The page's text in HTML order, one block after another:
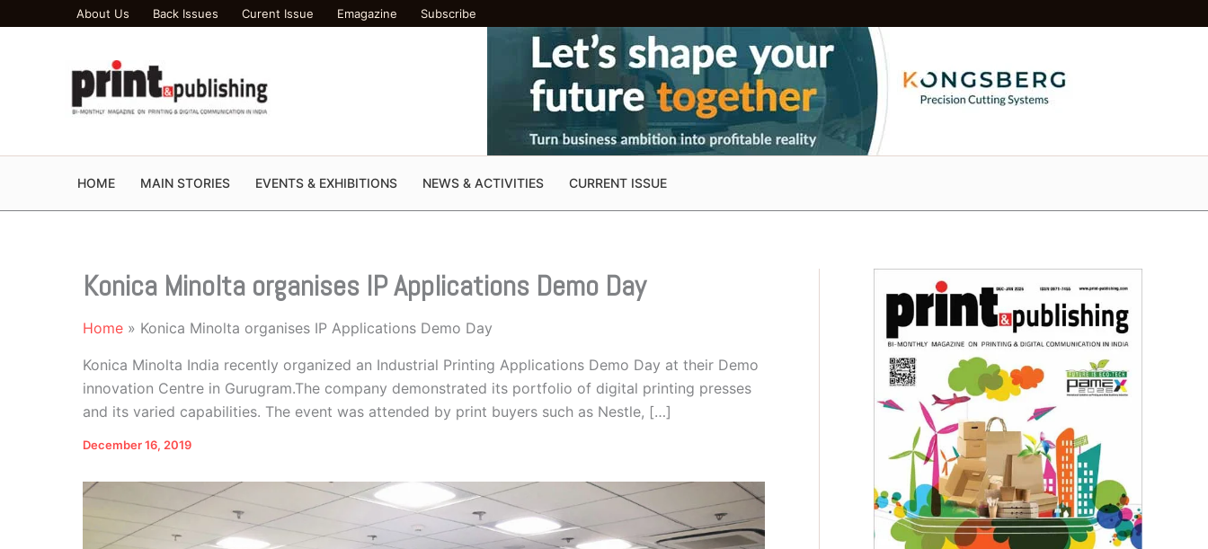
About Us Back Issues Curent Issue Emagazine Subscribe
HOME MAIN STORIES EVENTS & EXHIBITIONS NEWS & ACTIVITIES CURRENT ISSUE
Konica Minolta organises IP Applications Demo Day
Home Konica Minolta organises IP Applications Demo Day
Konica Minolta India recently organized an Industrial Printing Applications Demo Day at their Demo
innovation Centre in Gurugram.The company demonstrated its portfolio of digital printing presses
and its varied capabilities. The event was attended by print buyers such as Nestle, […]
December 16, 2019